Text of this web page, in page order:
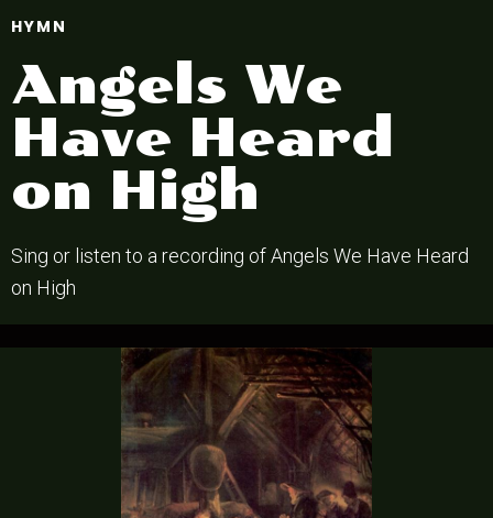
HYMN
Angels We
Have Heard
on High
Sing or listen to a recording of Angels We Have Heard
on High